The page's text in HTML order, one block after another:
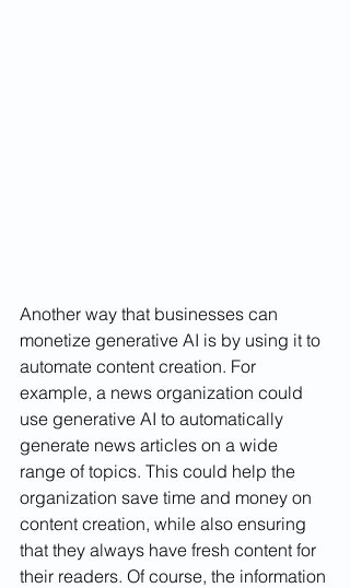
Another way that businesses can
monetize generative AI is by using it to
automate content creation. For
example, a news organization could
use generative AI to automatically
generate news articles on a wide
range of topics. This could help the
organization save time and money on
content creation, while also ensuring
that they always have fresh content for
their readers. Of course, the information